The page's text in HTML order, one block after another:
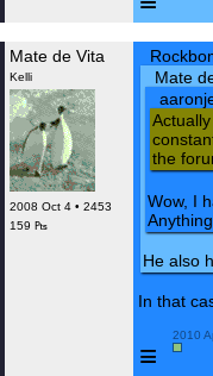
Mate de Vita
Kelli
2008 Oct 4 • 2453
159 ₧
Mate
the
Wow, I
He also
In that
≡
2010